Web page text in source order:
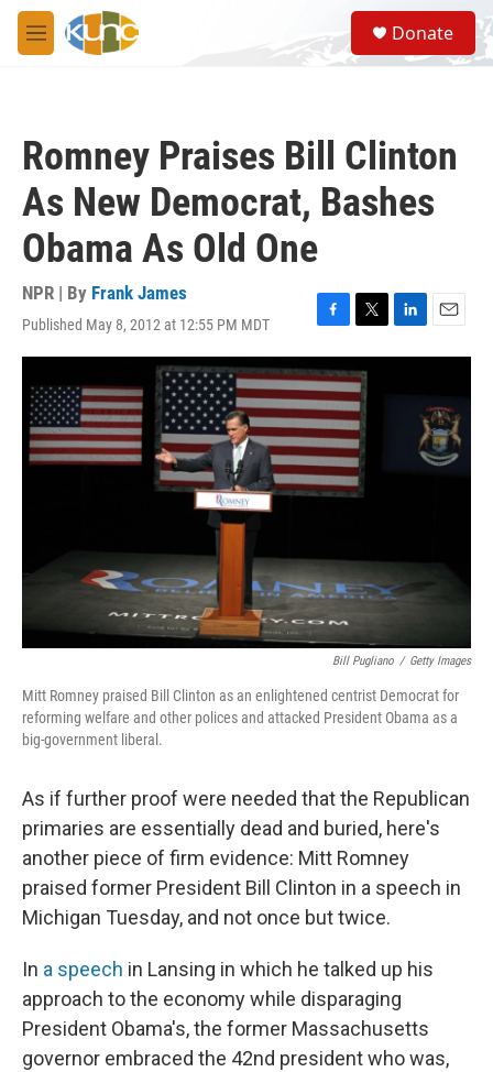
Skip to main content
M
e
S
e
a
Donate
Romney Praises Bill Clinton
As New Democrat, Bashes
Obama As Old One
NPR | By Frank James
Published May 8, 2012 at 12:55 PM MDT
F
a
c
e
b
o
o
k
T
w
i
t
t
e
r
L
i
n
E
m
l
Bill Pugliano / Getty Images
Mitt Romney praised Bill Clinton as an enlightened centrist Democrat for
reforming welfare and other polices and attacked President Obama as a
big-government liberal.
As if further proof were needed that the Republican
primaries are essentially dead and buried, here's
another piece of firm evidence: Mitt Romney
praised former President Bill Clinton in a speech in
Michigan Tuesday, and not once but twice.
In a speech in Lansing in which he talked up his
approach to the economy while disparaging
President Obama's, the former Massachusetts
governor embraced the 42nd president who was,